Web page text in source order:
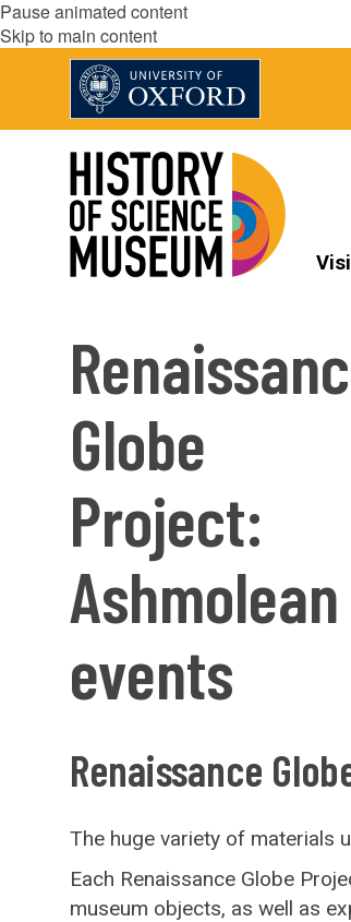
Pause animated content
Skip to main content
Globe
Project:
Ashmolean
events
Renaissance
The huge variety of materials
Each Renaissance Globe
museum objects, as well as